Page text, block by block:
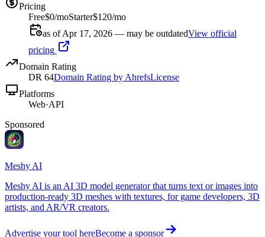
Pricing
Free$0/moStarter$120/mo
as of Apr 17, 2026 — may be outdatedView official
pricing
Domain Rating
DR 64Domain Rating by AhrefsLicense
Platforms
Web·API
Sponsored
Meshy AI
Meshy AI is an AI 3D model generator that turns text or images into
production-ready 3D meshes with textures, for game developers, 3D
artists, and AR/VR creators.
Advertise your tool hereBecome a sponsor